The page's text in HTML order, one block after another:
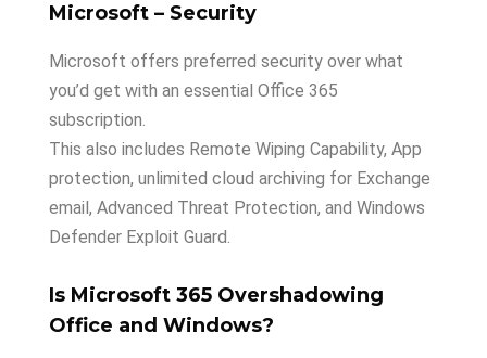
Microsoft – Security
Microsoft offers preferred security over what
you’d get with an essential Office 365
subscription.
This also includes Remote Wiping Capability, App
protection, unlimited cloud archiving for Exchange
email, Advanced Threat Protection, and Windows
Defender Exploit Guard.
Is Microsoft 365 Overshadowing
Office and Windows?